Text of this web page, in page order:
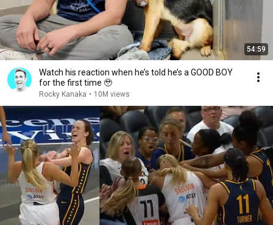
54:59
Watch his reaction when he’s told he’s a GOOD BOY
for the first time 🥹
Rocky Kanaka • 10M views